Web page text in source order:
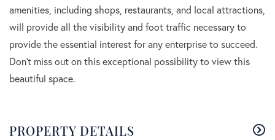
amenities, including shops, restaurants, and local attractions,
will provide all the visibility and foot traffic necessary to
provide the essential interest for any enterprise to succeed.
Don't miss out on this exceptional possibility to view this
beautiful space.
PROPERTY DETAILS